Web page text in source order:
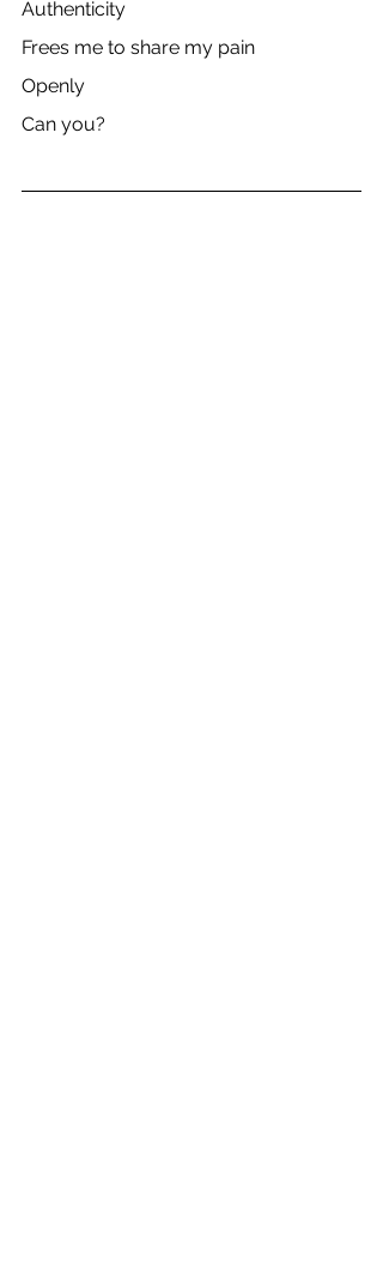
Authenticity
Frees me to share my pain
Openly
Can you?